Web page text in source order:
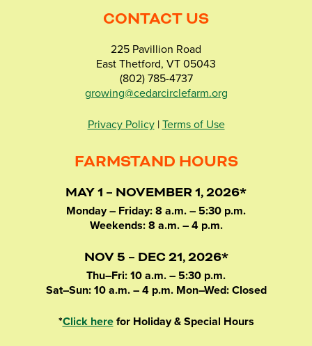
CONTACT US
225 Pavillion Road
East Thetford, VT 05043
(802) 785-4737
growing@cedarcirclefarm.org
Privacy Policy| Terms of Use
FARMSTAND HOURS
MAY 1 – NOVEMBER 1, 2026*
Monday – Friday: 8 a.m. – 5:30 p.m.
Weekends: 8 a.m. – 4 p.m.
NOV 5 – DEC 21, 2026*
Thu–Fri: 10 a.m. – 5:30 p.m.
Sat–Sun: 10 a.m. – 4 p.m. Mon–Wed: Closed
*Click herefor Holiday & Special Hours